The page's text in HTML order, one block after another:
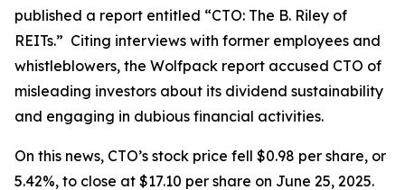
published a report entitled “CTO: The B. Riley of
REITs.” Citing interviews with former employees and
whistleblowers, the Wolfpack report accused CTO of
misleading investors about its dividend sustainability
and engaging in dubious financial activities.
On this news, CTO’s stock price fell $0.98 per share, or
5.42%, to close at $17.10 per share on June 25, 2025.